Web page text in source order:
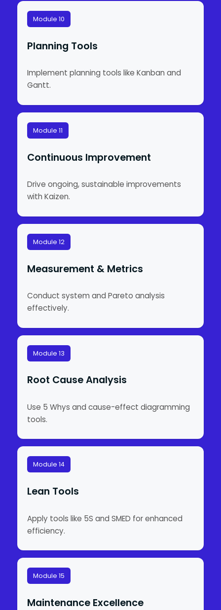
Module 10
Planning Tools
Implement planning tools like Kanban and
Gantt.
Module 11
Continuous Improvement
Drive ongoing, sustainable improvements
with Kaizen.
Module 12
Measurement & Metrics
Conduct system and Pareto analysis
effectively.
Module 13
Root Cause Analysis
Use 5 Whys and cause-effect diagramming
tools.
Module 14
Lean Tools
Apply tools like 5S and SMED for enhanced
efficiency.
Module 15
Maintenance Excellence